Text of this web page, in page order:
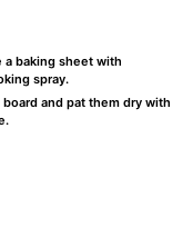
a baking sheet with
spray.
and pat them dry with